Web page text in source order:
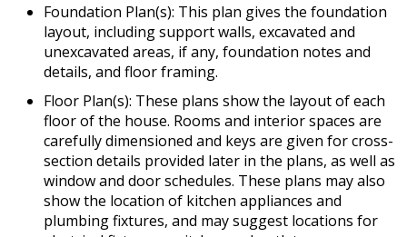
Foundation Plan(s): This plan gives the foundation
layout, including support walls, excavated and
unexcavated areas, if any, foundation notes and
details, and floor framing.
Floor Plan(s): These plans show the layout of each
floor of the house. Rooms and interior spaces are
carefully dimensioned and keys are given for cross-
section details provided later in the plans, as well as
window and door schedules. These plans may also
show the location of kitchen appliances and
plumbing fixtures, and may suggest locations for